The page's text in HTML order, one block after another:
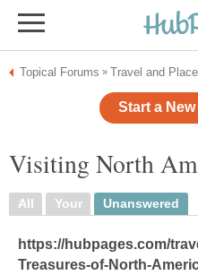
Topical Forums » Travel and
Start a
Visiting North
All Your Unanswered
https://hubpages.com/
Treasures-of-North-